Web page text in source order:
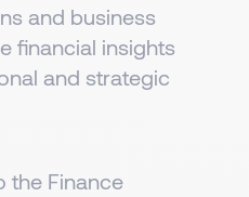
and business
financial insights
and strategic
the Finance